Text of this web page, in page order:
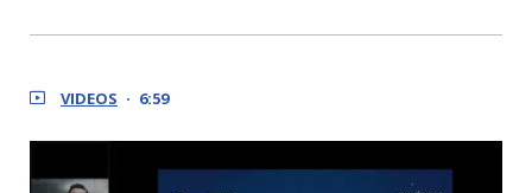
VIDEOS 6:59